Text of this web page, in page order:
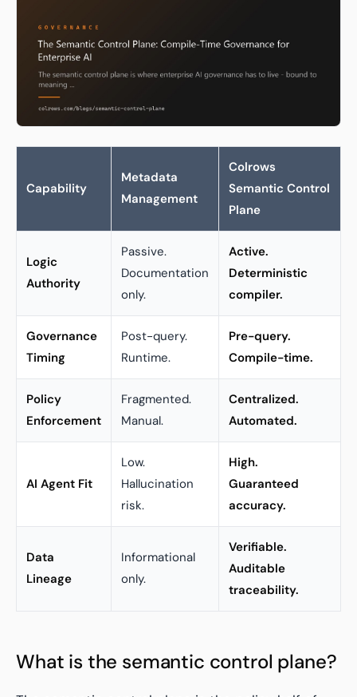
Capability
Metadata
Management
Colrows
Semantic Control
Plane
Logic
Authority
Passive.
Documentation
only.
Active.
Deterministic
compiler.
Governance
Timing
Post-query.
Runtime.
Pre-query.
Compile-time.
Policy
Enforcement
Fragmented.
Manual.
Centralized.
Automated.
AI Agent Fit
Low.
Hallucination
risk.
High.
Guaranteed
accuracy.
Data
Lineage
Informational
only.
Verifiable.
Auditable
traceability.
What is the semantic control plane?